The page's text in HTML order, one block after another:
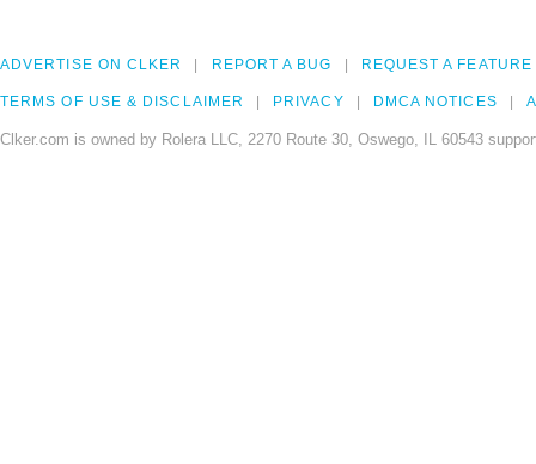
ADVERTISE ON CLKER REPORT A BUG REQUEST A FEATURE
TERMS OF USE & DISCLAIMER PRIVACY DMCA NOTICES
Clker.com is owned by Rolera LLC, 2270 Route 30, Oswego, IL 60543